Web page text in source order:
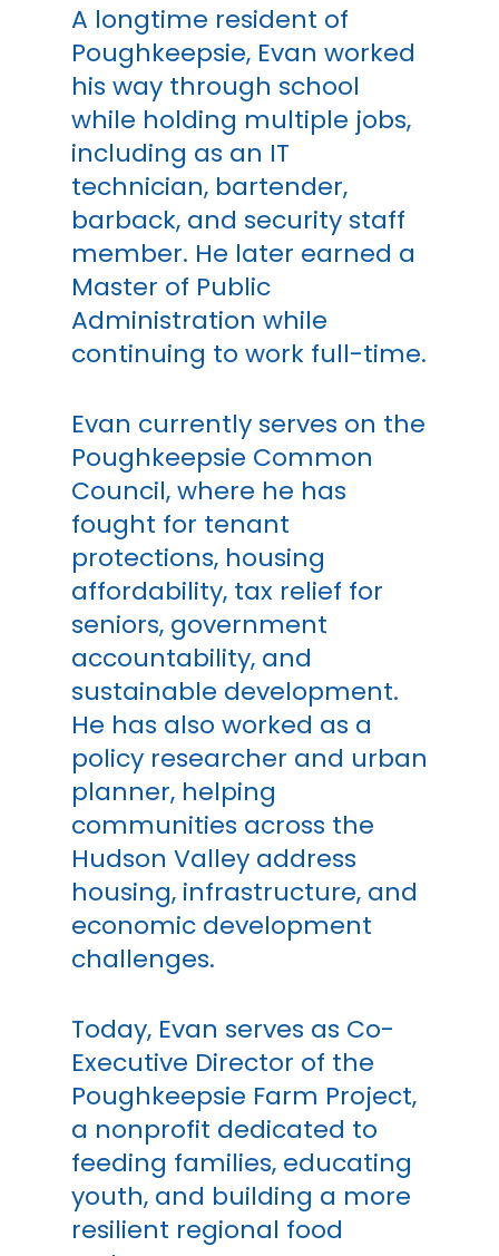
A longtime resident of
Poughkeepsie, Evan worked
his way through school
while holding multiple jobs,
including as an IT
technician, bartender,
barback, and security staff
member. He later earned a
Master of Public
Administration while
continuing to work full-time.
Evan currently serves on the
Poughkeepsie Common
Council, where he has
fought for tenant
protections, housing
affordability, tax relief for
seniors, government
accountability, and
sustainable development.
He has also worked as a
policy researcher and urban
planner, helping
communities across the
Hudson Valley address
housing, infrastructure, and
economic development
challenges.
Today, Evan serves as Co-
Executive Director of the
Poughkeepsie Farm Project,
a nonprofit dedicated to
feeding families, educating
youth, and building a more
resilient regional food